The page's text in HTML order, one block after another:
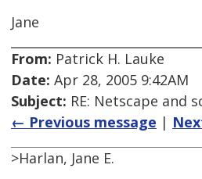
Jane
From: Patrick H. Lauke
Date: Apr 28, 2005 9:42AM
Subject: RE: Netscape and
← Previous message |
>Harlan, Jane E.